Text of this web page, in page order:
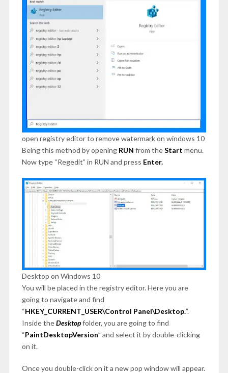
open registry editor to remove watermark on windows 10
Being this method by opening RUN from theStart menu.
Now type “Regedit” in RUN and press Enter.
Desktop on Windows 10
You will be placed in the registry editor. Here you are
going to navigate and find
“HKEY_CURRENT_USER\Control Panel\Desktop.”.
Inside theDesktopfolder, you are going to find
“PaintDesktopVersion” and select it by double-clicking
on it.
Once you double-click on it a new pop window will appear.